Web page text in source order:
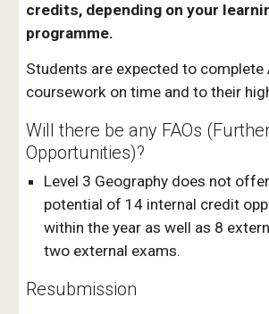
credits, depending on your
programme.
Students are expected to complete
coursework on time and to their
Will there be any FAOs
Opportunities)?
Level 3 Geography does not
potential of 14 internal credit
within the year as well as 8
two external exams.
Resubmission